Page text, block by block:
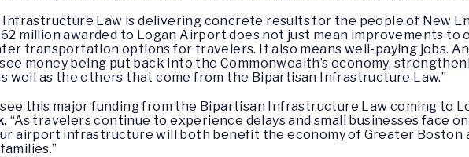
Infrastructure Law is delivering concrete results for the people of New
million awarded to Logan Airport does not just mean improvements to
transportation options for travelers. It also means well-paying jobs.
money being put back into the Commonwealth’s economy,
well as the others that come from the Bipartisan Infrastructure Law.”
this major funding from the Bipartisan Infrastructure Law coming to
“As travelers continue to experience delays and small businesses face
airport infrastructure will both benefit the economy of Greater Boston